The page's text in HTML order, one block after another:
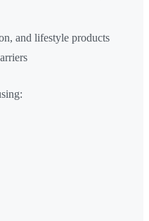
and lifestyle products